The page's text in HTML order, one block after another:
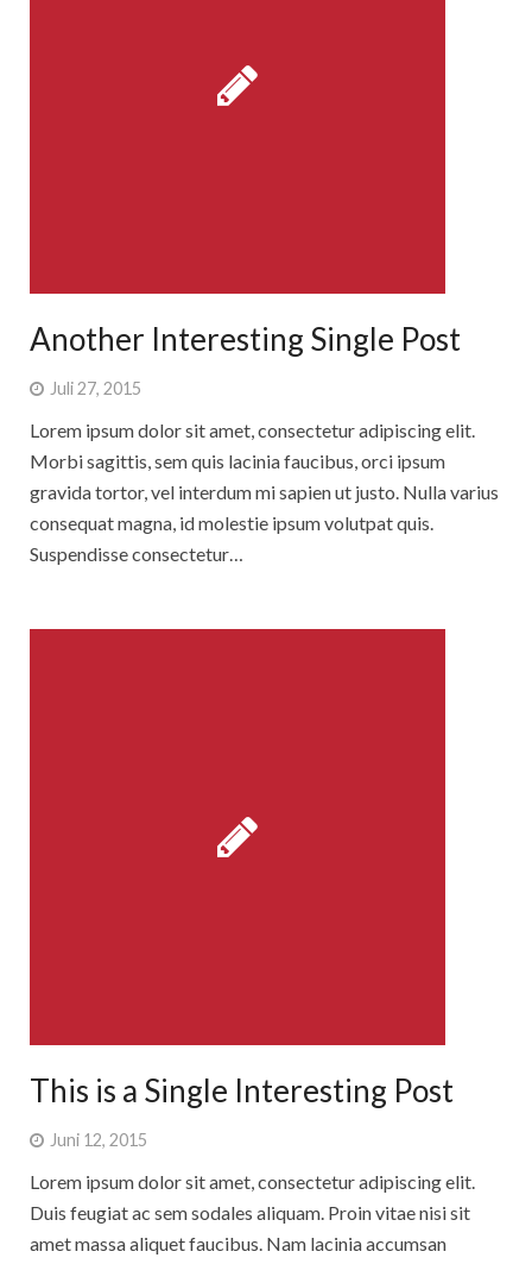
Another Interesting Single Post
Juli 27, 2015
Lorem ipsum dolor sit amet, consectetur adipiscing elit.
Morbi sagittis, sem quis lacinia faucibus, orci ipsum
gravida tortor, vel interdum mi sapien ut justo. Nulla varius
consequat magna, id molestie ipsum volutpat quis.
Suspendisse consectetur…
This is a Single Interesting Post
Juni 12, 2015
Lorem ipsum dolor sit amet, consectetur adipiscing elit.
Duis feugiat ac sem sodales aliquam. Proin vitae nisi sit
amet massa aliquet faucibus. Nam lacinia accumsan